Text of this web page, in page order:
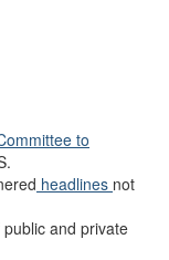
to
headlines not
and private